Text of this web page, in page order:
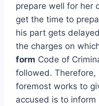
prepare well for her
get the time to
his part gets
the charges on
form Code of
followed.
foremost works to
accused is to